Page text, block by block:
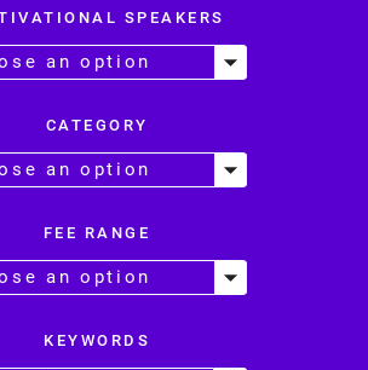
SPEAKERS
CATEGORY
FEE RANGE
KEYWORDS